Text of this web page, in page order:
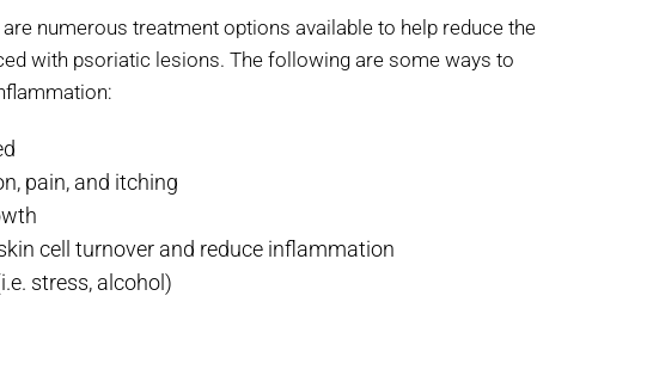
numerous treatment options available to help reduce the
with psoriatic lesions. The following are some ways to
pain, and itching
cell turnover and reduce inflammation
stress, alcohol)